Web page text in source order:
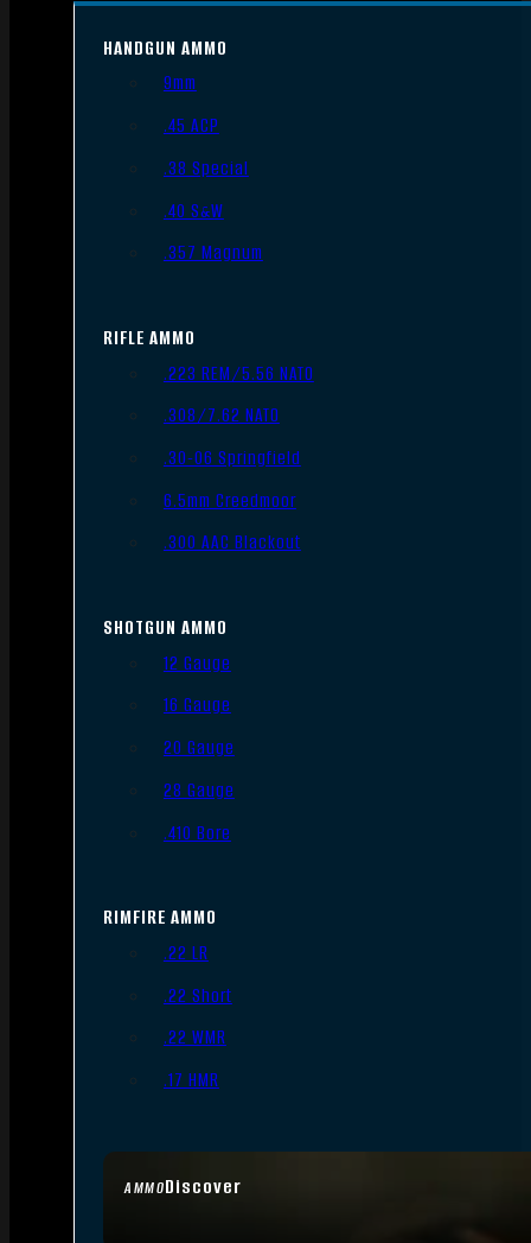
AMMODiscover
HANDGUN AMMO
9mm
.45 ACP
.38 Special
.40 S&W
.357 Magnum
RIFLE AMMO
.223 REM/5.56 NATO
.308/7.62 NATO
.30-06 Springfield
6.5mm Creedmoor
.300 AAC Blackout
SHOTGUN AMMO
12 Gauge
16 Gauge
20 Gauge
28 Gauge
.410 Bore
RIMFIRE AMMO
.22 LR
.22 Short
.22 WMR
.17 HMR